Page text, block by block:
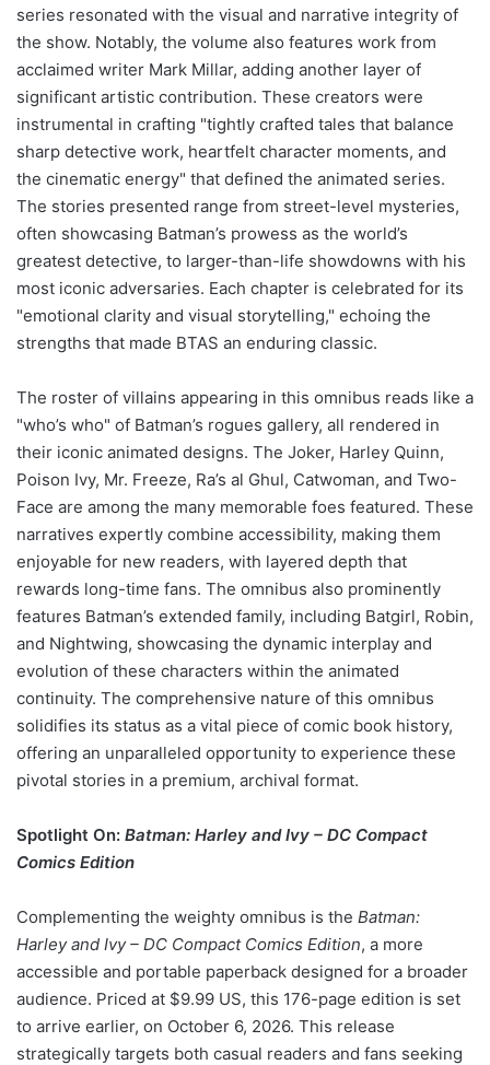
series resonated with the visual and narrative integrity of
the show. Notably, the volume also features work from
acclaimed writer Mark Millar, adding another layer of
significant artistic contribution. These creators were
instrumental in crafting "tightly crafted tales that balance
sharp detective work, heartfelt character moments, and
the cinematic energy" that defined the animated series.
The stories presented range from street-level mysteries,
often showcasing Batman’s prowess as the world’s
greatest detective, to larger-than-life showdowns with his
most iconic adversaries. Each chapter is celebrated for its
"emotional clarity and visual storytelling," echoing the
strengths that made BTAS an enduring classic.
The roster of villains appearing in this omnibus reads like a
"who’s who" of Batman’s rogues gallery, all rendered in
their iconic animated designs. The Joker, Harley Quinn,
Poison Ivy, Mr. Freeze, Ra’s al Ghul, Catwoman, and Two-
Face are among the many memorable foes featured. These
narratives expertly combine accessibility, making them
enjoyable for new readers, with layered depth that
rewards long-time fans. The omnibus also prominently
features Batman’s extended family, including Batgirl, Robin,
and Nightwing, showcasing the dynamic interplay and
evolution of these characters within the animated
continuity. The comprehensive nature of this omnibus
solidifies its status as a vital piece of comic book history,
offering an unparalleled opportunity to experience these
pivotal stories in a premium, archival format.
Spotlight On: Batman: Harley and Ivy – DC Compact
Comics Edition
Complementing the weighty omnibus is the Batman:
Harley and Ivy – DC Compact Comics Edition, a more
accessible and portable paperback designed for a broader
audience. Priced at $9.99 US, this 176-page edition is set
to arrive earlier, on October 6, 2026. This release
strategically targets both casual readers and fans seeking